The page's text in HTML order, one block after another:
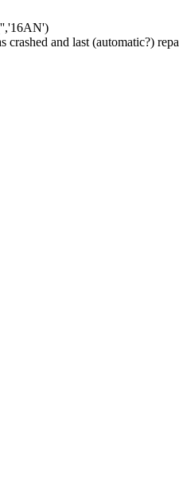
crashed and last (automatic?)